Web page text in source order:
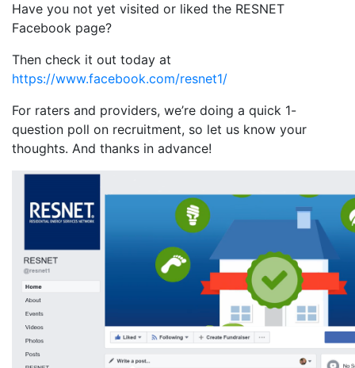
Have you not yet visited or liked the RESNET
Facebook page?
Then check it out today at
https://www.facebook.com/resnet1/
For raters and providers, we’re doing a quick 1-
question poll on recruitment, so let us know your
thoughts. And thanks in advance!